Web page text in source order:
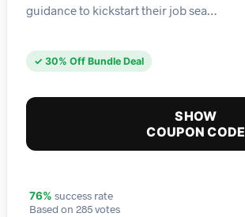
guidance to kickstart their job sea…
✓ 30% Off Bundle Deal
SHOW
COUPON CODE
76% success rate
Based on 285 votes